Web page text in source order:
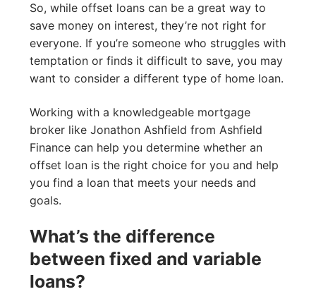
So, while offset loans can be a great way to
save money on interest, they’re not right for
everyone. If you’re someone who struggles with
temptation or finds it difficult to save, you may
want to consider a different type of home loan.
Working with a knowledgeable mortgage
broker like Jonathon Ashfield from Ashfield
Finance can help you determine whether an
offset loan is the right choice for you and help
you find a loan that meets your needs and
goals.
What’s the difference
between fixed and variable
loans?